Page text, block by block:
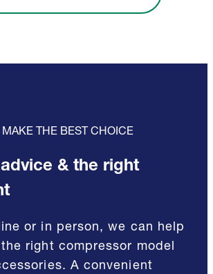
THE BEST CHOICE
& the right
or in person, we can help
right compressor model
A convenient